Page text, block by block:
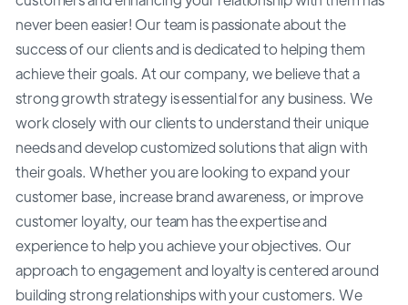
never been easier! Our team is passionate about the
success of our clients and is dedicated to helping them
achieve their goals. At our company, we believe that a
strong growth strategy is essential for any business. We
work closely with our clients to understand their unique
needs and develop customized solutions that align with
their goals. Whether you are looking to expand your
customer base, increase brand awareness, or improve
customer loyalty, our team has the expertise and
experience to help you achieve your objectives. Our
approach to engagement and loyalty is centered around
building strong relationships with your customers. We